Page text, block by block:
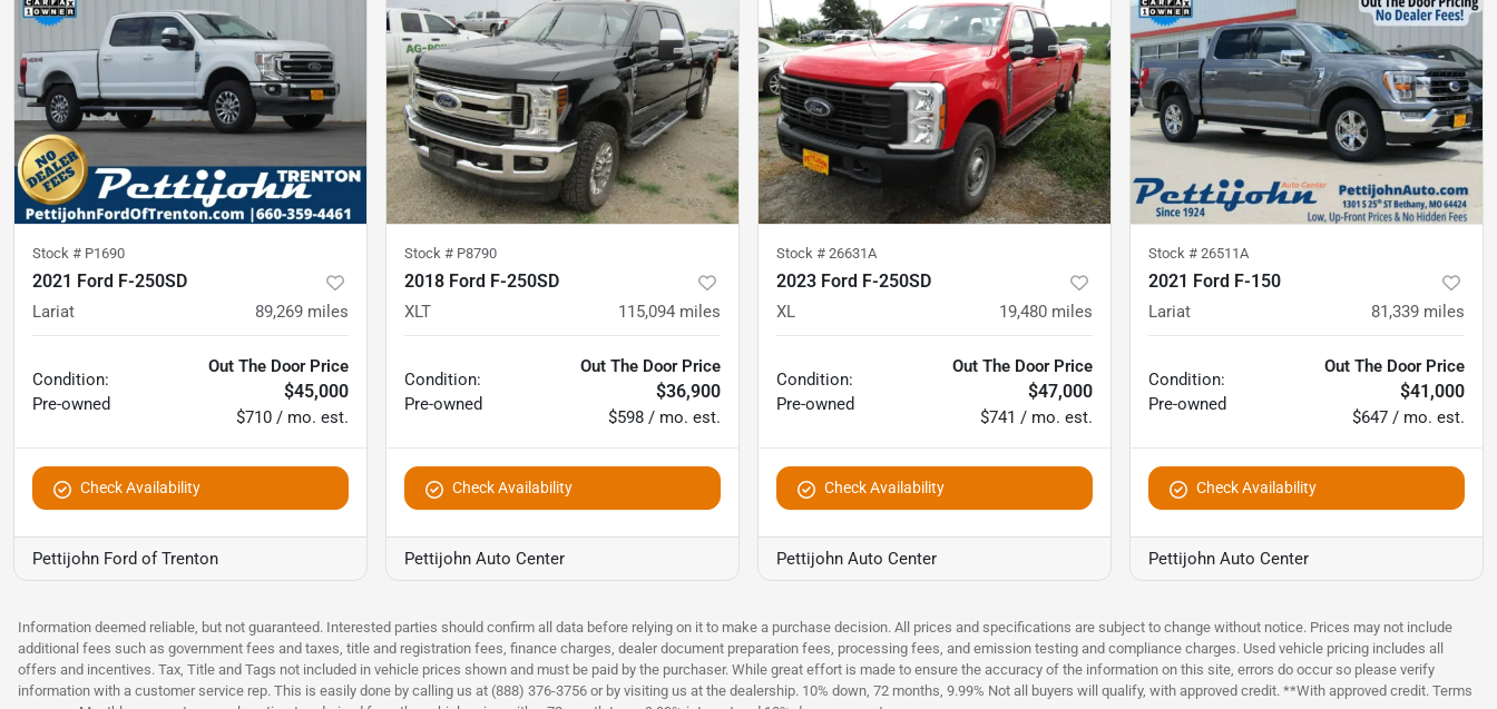
Stock # P1690
2021 Ford F-250SD
Lariat 89,269 miles
Condition:
Pre-owned
Out The Door Price
$45,000
$710 / mo. est.
Check Availability
Pettijohn Ford of Trenton
Stock # P8790
2018 Ford F-250SD
XLT 115,094 miles
Condition:
Pre-owned
Out The Door Price
$36,900
$598 / mo. est.
Check Availability
Pettijohn Auto Center
Stock # 26631A
2023 Ford F-250SD
XL 19,480 miles
Condition:
Pre-owned
Out The Door Price
$47,000
$741 / mo. est.
Check Availability
Pettijohn Auto Center
Stock # 26511A
2021 Ford F-150
Lariat 81,339 miles
Condition:
Pre-owned
Out The Door Price
$41,000
$647 / mo. est.
Check Availability
Pettijohn Auto Center
Information deemed reliable, but not guaranteed. Interested parties should confirm all data before relying on it to make a purchase decision. All prices and specifications are subject to change without notice. Prices may not include
additional fees such as government fees and taxes, title and registration fees, finance charges, dealer document preparation fees, processing fees, and emission testing and compliance charges. Used vehicle pricing includes all
offers and incentives. Tax, Title and Tags not included in vehicle prices shown and must be paid by the purchaser. While great effort is made to ensure the accuracy of the information on this site, errors do occur so please verify
information with a customer service rep. This is easily done by calling us at (888) 376-3756 or by visiting us at the dealership. 10% down, 72 months, 9.99% Not all buyers will qualify, with approved credit. **With approved credit. Terms